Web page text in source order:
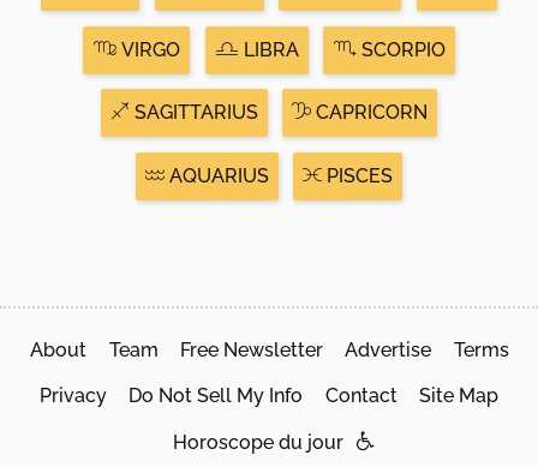
VIRGO LIBRA SCORPIO
SAGITTARIUS CAPRICORN
AQUARIUS PISCES
About Team Free Newsletter Advertise Terms
Privacy Do Not Sell My Info Contact Site Map
Horoscope du jour